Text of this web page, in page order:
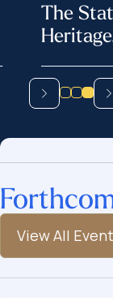
The
View All